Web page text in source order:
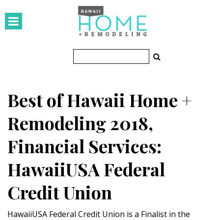
Small Spaces
KITCHEN & BATH
Kitchen
Bathrooms
OUTDOORS
Pools & Spas
Best of Hawaii Home +
Remodeling 2018,
Financial Services:
HawaiiUSA Federal
Credit Union
HawaiiUSA Federal Credit Union is a Finalist in the